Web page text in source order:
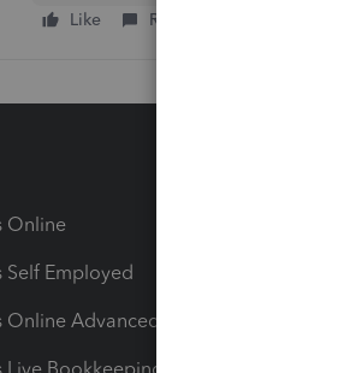
Like Reply
Online
Self Employed
Online Advanced
Bookkeeping